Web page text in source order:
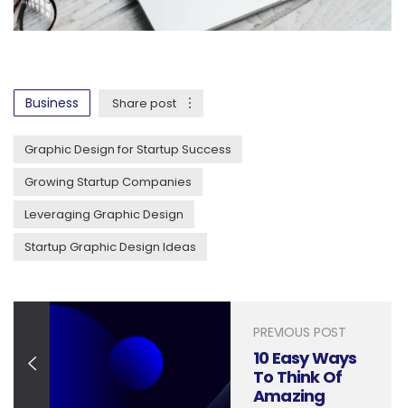
Business Share post
Graphic Design for Startup Success
Growing Startup Companies
Leveraging Graphic Design
Startup Graphic Design Ideas
PREVIOUS POST
10 Easy Ways
To Think Of
Amazing